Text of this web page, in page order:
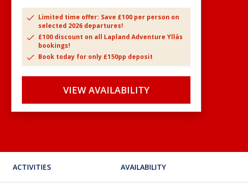
Limited time offer: Save £100 per person on
selected 2026 departures!
£100 discount on all Lapland Adventure Ylläs
bookings!
Book today for only £150pp deposit
VIEW AVAILABILITY
ACTIVITIES AVAILABILITY